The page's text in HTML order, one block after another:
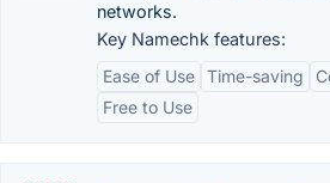
networks.
Key Namechk features:
Ease of Use Time-saving
Free to Use